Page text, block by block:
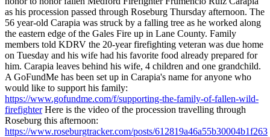
as his procession passed through Roseburg Thursday afternoon. The
56 year-old Carapia was struck by a falling tree as he worked along
the eastern edge of the Gales Fire up in Lane County. Family
members told KDRV the 20-year firefighting veteran was due home
on Tuesday and his wife had his favorite food already prepared for
him. Carapia leaves behind his wife, 4 children and one grandchild.
A GoFundMe has been set up in Carapia's name for anyone who
would like to support his family:
https://www.gofundme.com/f/supporting-the-family-of-fallen-wild-
firefighter Here is the video of the procession travelling through
Roseburg this afternoon:
https://www.roseburgtracker.com/posts/612819a46a55b30004b1f263